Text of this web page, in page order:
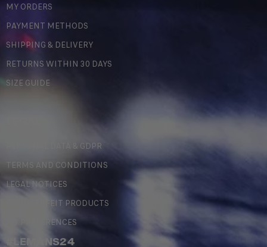
MY ORDERS
PAYMENT METHODS
SHIPPING & DELIVERY
RETURNS WITHIN 30 DAYS
SIZE GUIDE
PERSONAL DATA & GDPR
TERMS AND CONDITIONS
LEGAL NOTICES
COUNTERFEIT PRODUCTS
MY PREFERENCES
#LEMANS24